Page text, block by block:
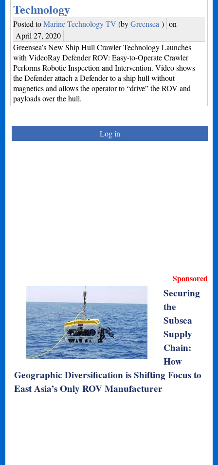
Technology
Posted toMarine Technology TV (byGreensea ) on
April 27, 2020
Greensea’s New Ship Hull Crawler Technology Launches
with VideoRay Defender ROV: Easy-to-Operate Crawler
Performs Robotic Inspection and Intervention. Video shows
the Defender attach a Defender to a ship hull without
magnetics and allows the operator to “drive” the ROV and
payloads over the hull.
Log in
Sponsored
Securing
the
Subsea
Supply
Chain:
How
Geographic Diversification is Shifting Focus to
East Asia’s Only ROV Manufacturer